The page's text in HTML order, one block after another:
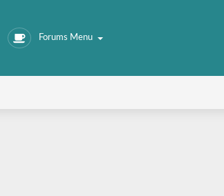
Forums Menu